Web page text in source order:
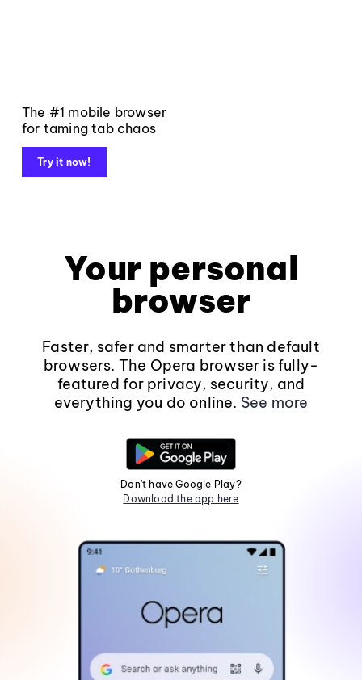
The #1 mobile browser
for taming tab chaos
Try it now!
Your personal
browser
Faster, safer and smarter than default
browsers. The Opera browser is fully-
featured for privacy, security, and
everything you do online. See more
Don't have Google Play?
Download the app here